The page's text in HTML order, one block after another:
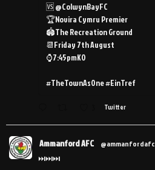
🆚 @ColwynBayFC
🏆Novira Cymru Premier
🏟️The Recreation Ground
📆Friday 7th August
⌚️7:45pmKO
#TheTownAsOne #EinTref
Twitter
Ammanford AFC @ammanfordafc
⏭️⏭️⏭️